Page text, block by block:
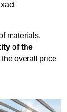
materials,
of the
overall price